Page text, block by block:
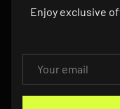
PRODUCT
Enjoy exclusive